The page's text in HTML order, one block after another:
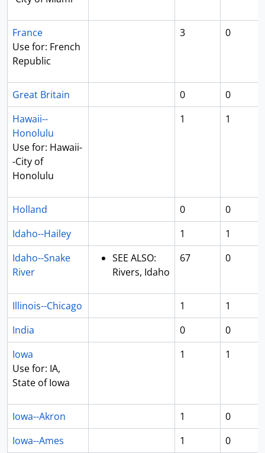
France
Use for: French
Republic
3 0
Great Britain 0
0
Hawaii--
Honolulu
Use for: Hawaii-
-City of
Honolulu
1 1
Holland 0
0
Idaho--Hailey
1
1
Idaho--Snake
River
SEE ALSO:
Rivers, Idaho
67 0
Illinois--Chicago 1
1
India
0
0
Iowa
Use for: IA,
State of Iowa
1 1
Iowa--Akron 1
0
Iowa--Ames
1
0